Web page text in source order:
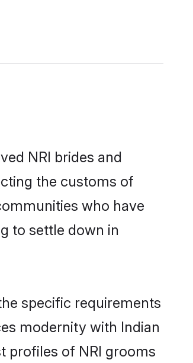
NRI brides and
the customs of
who have
to settle down in
specific requirements
modernity with Indian
profiles of NRI grooms